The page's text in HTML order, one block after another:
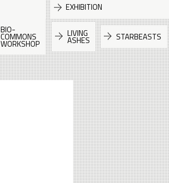
BIO-
COMMONS
WORKSHOP
EXHIBITION
LIVING
ASHES STARBEASTS